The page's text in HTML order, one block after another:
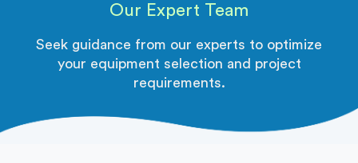
Our Expert Team
Seek guidance from our experts to optimize
your equipment selection and project
requirements.